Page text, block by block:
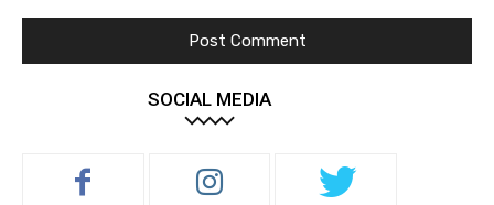
SOCIAL MEDIA